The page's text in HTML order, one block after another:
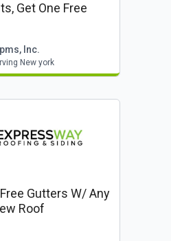
Get One Free
Inc.
New york
Gutters W/ Any
Roof